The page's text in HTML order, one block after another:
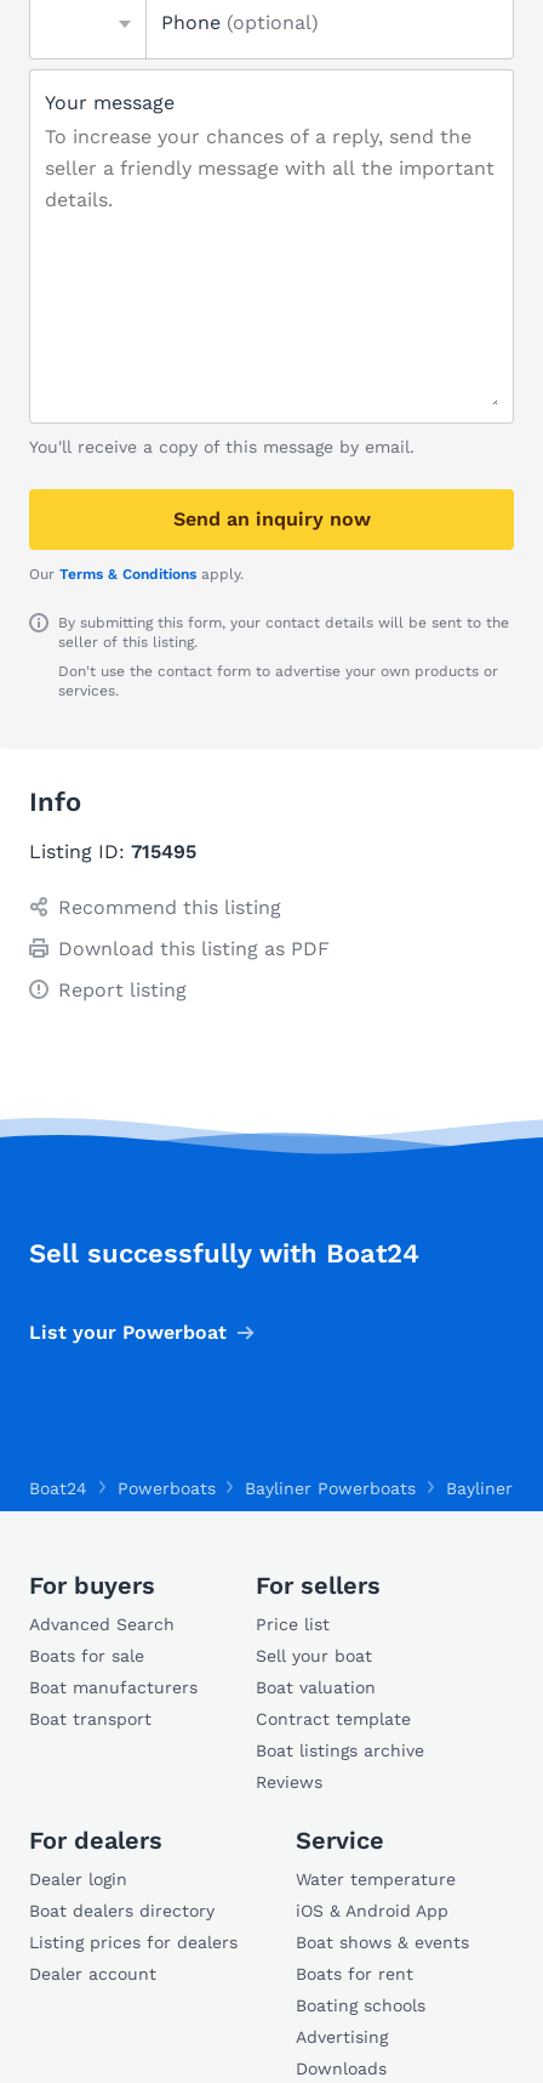
Phone (optional)
Your message
You'll receive a copy of this message by email.
Send an inquiry now
Our Terms & Conditions apply.
By submitting this form, your contact details will be sent to the
seller of this listing.
Don't use the contact form to advertise your own products or
services.
Info
Listing ID: 715495
Recommend this listing
Download this listing as PDF
Report listing
Sell successfully with Boat24
List your Powerboat
Boat24 Powerboats Bayliner Powerboats Bayliner
For buyers
Advanced Search
Boats for sale
Boat manufacturers
Boat transport
For sellers
Price list
Sell your boat
Boat valuation
Contract template
Boat listings archive
Reviews
For dealers
Dealer login
Boat dealers directory
Listing prices for dealers
Dealer account
Service
Water temperature
iOS & Android App
Boat shows & events
Boats for rent
Boating schools
Advertising
Downloads